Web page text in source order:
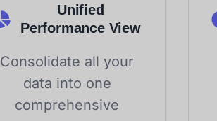
Unified
Performance View
Consolidate all your
data into one
comprehensive